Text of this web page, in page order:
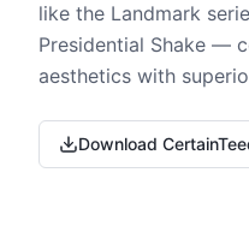
like the Landmark
Presidential Shake —
aesthetics with
Download